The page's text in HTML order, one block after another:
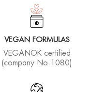
VEGAN FORMULAS
VEGANOK certified
(company No.1080)